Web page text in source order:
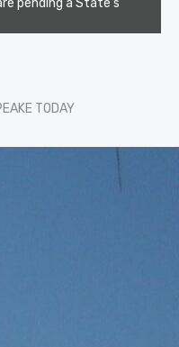
pending a State’s
TODAY